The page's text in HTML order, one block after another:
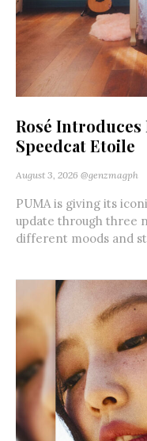
Rosé Introduces
Speedcat Etoile
August 3, 2026 @genzmagph
PUMA is giving its
update through three
different moods and